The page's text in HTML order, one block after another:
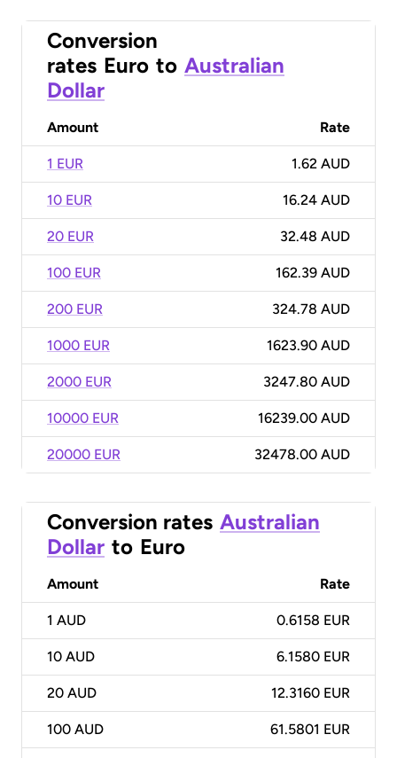
Conversion
rates Euro to Australian
Dollar
Amount Rate
1 EUR 1.62 AUD
10 EUR 16.24 AUD
20 EUR 32.48 AUD
100 EUR 162.39 AUD
200 EUR 324.78 AUD
1000 EUR 1623.90 AUD
2000 EUR 3247.80 AUD
10000 EUR 16239.00 AUD
20000 EUR 32478.00 AUD
Conversion rates Australian
Dollar to Euro
Amount Rate
1 AUD 0.6158 EUR
10 AUD 6.1580 EUR
20 AUD 12.3160 EUR
100 AUD 61.5801 EUR